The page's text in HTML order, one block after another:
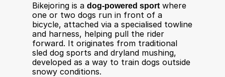
Bikejoring is a dog-powered sport where
one or two dogs run in front of a
bicycle, attached via a specialised towline
and harness, helping pull the rider
forward. It originates from traditional
sled dog sports and dryland mushing,
developed as a way to train dogs outside
snowy conditions.